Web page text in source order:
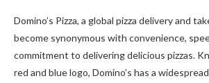
Domino’s Pizza, a global pizza delivery and
become synonymous with convenience,
commitment to delivering delicious pizzas.
red and blue logo, Domino’s has a